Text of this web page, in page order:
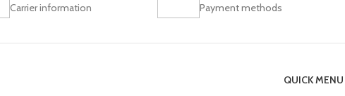
Carrier information
Payment methods
QUICK MENU